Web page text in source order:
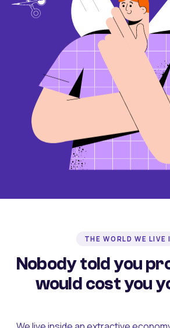
THE WORLD WE LIVE
Nobody told you
would cost you